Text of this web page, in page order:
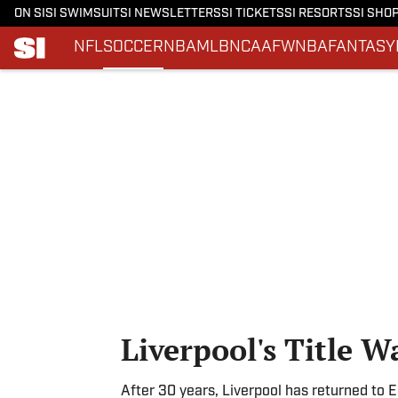
ON SI SI SWIMSUITSI NEWSLETTERSSI TICKETSSI RESORTSSI
NFLSOCCERNBAMLBNCAAFWNBAFANTASY
Liverpool's Title
After 30 years, Liverpool has returned to